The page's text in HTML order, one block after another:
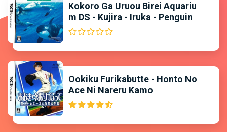
Kokoro Ga Uruou Birei Aquariu
m DS - Kujira - Iruka - Penguin
Ookiku Furikabutte - Honto No
Ace Ni Nareru Kamo